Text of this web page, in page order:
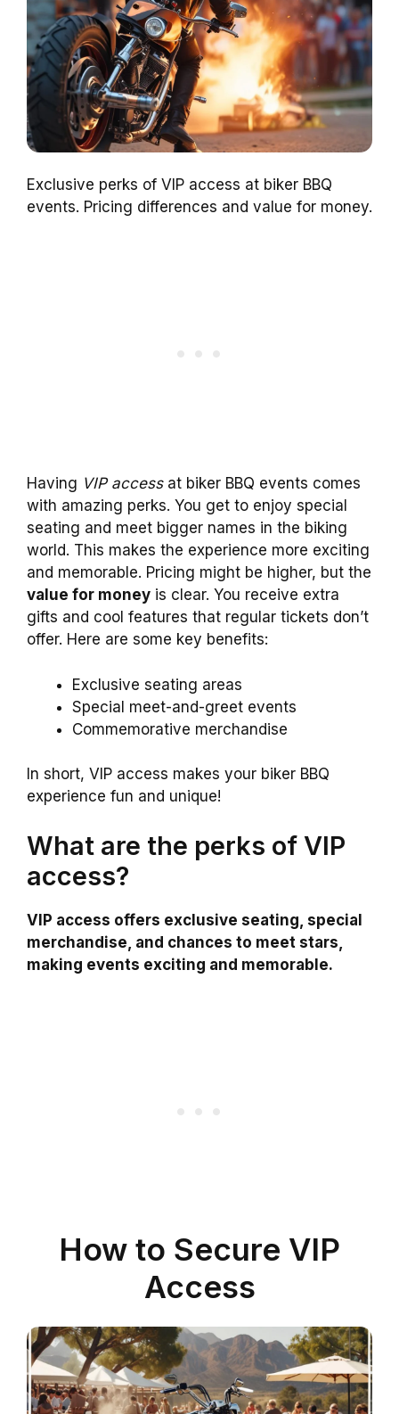
Exclusive perks of VIP access at biker BBQ
events. Pricing differences and value for money.
Having VIP accessat biker BBQ events comes
with amazing perks. You get to enjoy special
seating and meet bigger names in the biking
world. This makes the experience more exciting
and memorable. Pricing might be higher, but the
value for money is clear. You receive extra
gifts and cool features that regular tickets don’t
offer. Here are some key benefits:
Exclusive seating areas
Special meet-and-greet events
Commemorative merchandise
In short, VIP access makes your biker BBQ
experience fun and unique!
What are the perks of VIP
access?
VIP access offers exclusive seating, special
merchandise, and chances to meet stars,
making events exciting and memorable.
How to Secure VIP
Access